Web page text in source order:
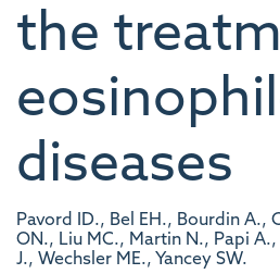
the
diseases
Pavord ID., Bel EH., Bourdin A.,
ON., Liu MC., Martin N., Papi A.,
J., Wechsler ME., Yancey SW.